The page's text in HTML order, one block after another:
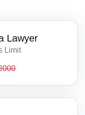
Lawyer
Limit